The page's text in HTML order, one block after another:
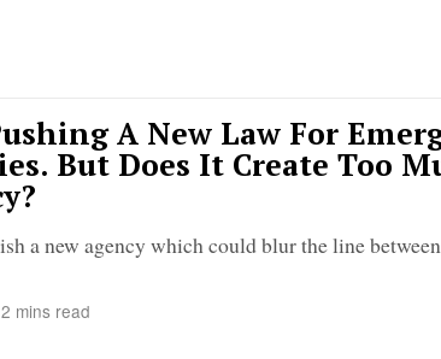
A New Law For
But Does It Create Too
a new agency which could blur the line
2 mins read